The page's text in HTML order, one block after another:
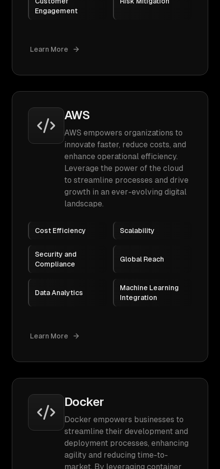
Engagement
Learn More
AWS
AWS empowers organizations to
innovate faster, reduce costs, and
enhance operational efficiency.
Leverage the power of the cloud
to streamline processes and drive
growth in an ever-evolving digital
landscape.
Cost Efficiency Scalability
Security and
Compliance
Global Reach
Data Analytics
Machine Learning
Integration
Learn More
Docker
Docker empowers businesses to
streamline their development and
deployment processes, enhancing
agility and reducing time-to-
market. By leveraging container